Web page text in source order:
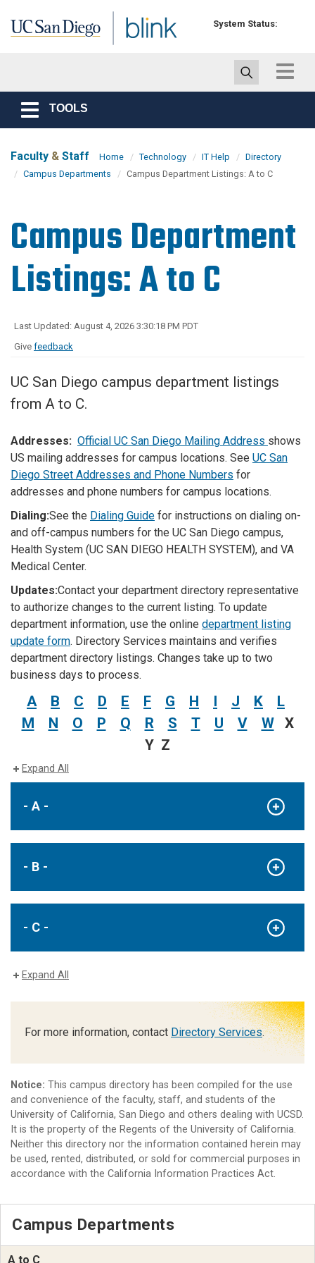
System Status:
Toggle
Toggle
navigation
TOOLS
Faculty & Staff Home Technology IT Help
Directory
Campus Departments
Campus Department Listings: A to C
Campus Department
Listings: A to C
Last Updated: August 4, 2026 3:30:18 PM PDT
Give feedback
UC San Diego campus department listings
from A to C.
Addresses: Official UC San Diego Mailing Address shows
US mailing addresses for campus locations. See UC San
Diego Street Addresses and Phone Numbers for
addresses and phone numbers for campus locations.
Dialing:See the Dialing Guide for instructions on dialing on-
and off-campus numbers for the UC San Diego campus,
Health System (UC SAN DIEGO HEALTH SYSTEM), and VA
Medical Center.
Updates:Contact your department directory representative
to authorize changes to the current listing. To update
department information, use the online department listing
update form. Directory Services maintains and verifies
department directory listings. Changes take up to two
business days to process.
A B C D E F G H I J K
L
M
N O P Q R S T U V W
X
Y Z
Expand All
- A -
- B -
- C -
Expand All
For more information, contact Directory Services.
Notice: This campus directory has been compiled for the use
and convenience of the faculty, staff, and students of the
University of California, San Diego and others dealing with UCSD.
It is the property of the Regents of the University of California.
Neither this directory nor the information contained herein may
be used, rented, distributed, or sold for commercial purposes in
accordance with the California Information Practices Act.
Campus Departments
A to C